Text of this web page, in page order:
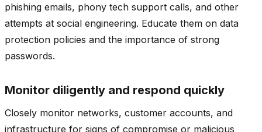
phishing emails, phony tech support calls, and other
attempts at social engineering. Educate them on data
protection policies and the importance of strong
passwords.
Monitor diligently and respond quickly
Closely monitor networks, customer accounts, and
infrastructure for signs of compromise or malicious